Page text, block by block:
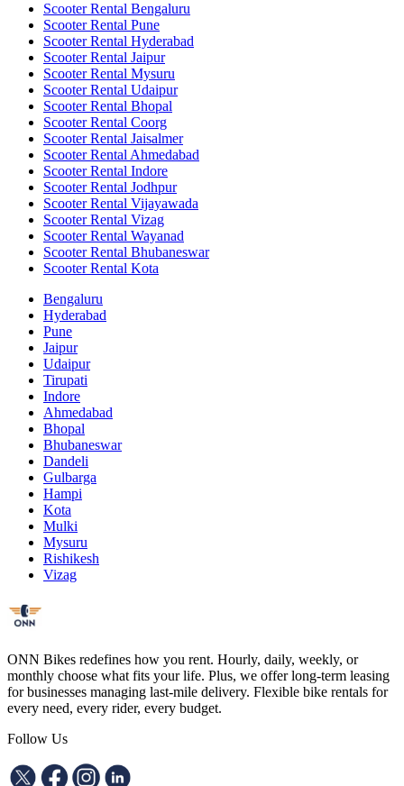
Scooter Rental Bengaluru
Scooter Rental Pune
Scooter Rental Hyderabad
Scooter Rental Jaipur
Scooter Rental Mysuru
Scooter Rental Udaipur
Scooter Rental Bhopal
Scooter Rental Coorg
Scooter Rental Jaisalmer
Scooter Rental Ahmedabad
Scooter Rental Indore
Scooter Rental Jodhpur
Scooter Rental Vijayawada
Scooter Rental Vizag
Scooter Rental Wayanad
Scooter Rental Bhubaneswar
Scooter Rental Kota
Bengaluru
Hyderabad
Pune
Jaipur
Udaipur
Tirupati
Indore
Ahmedabad
Bhopal
Bhubaneswar
Dandeli
Gulbarga
Hampi
Kota
Mulki
Mysuru
Rishikesh
Vizag
ONN Bikes redefines how you rent. Hourly, daily, weekly, or
monthly choose what fits your life. Plus, we offer long-term leasing
for businesses managing last-mile delivery. Flexible bike rentals for
every need, every rider, every budget.
Follow Us